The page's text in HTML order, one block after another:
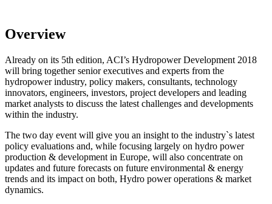
Overview
Already on its 5th edition, ACI’s Hydropower Development 2018
will bring together senior executives and experts from the
hydropower industry, policy makers, consultants, technology
innovators, engineers, investors, project developers and leading
market analysts to discuss the latest challenges and developments
within the industry.
The two day event will give you an insight to the industry`s latest
policy evaluations and, while focusing largely on hydro power
production & development in Europe, will also concentrate on
updates and future forecasts on future environmental & energy
trends and its impact on both, Hydro power operations & market
dynamics.